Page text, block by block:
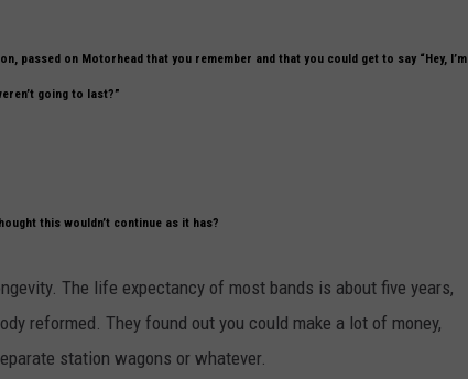
passed on Motorhead that you remember and that you could get to say “Hey, I’m
going to last?”
this wouldn’t continue as it has?
The life expectancy of most bands is about five years,
reformed. They found out you could make a lot of money,
station wagons or whatever.